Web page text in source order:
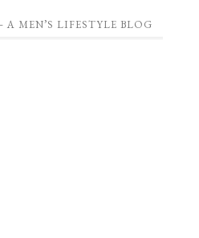
A MEN’S LIFESTYLE BLOG